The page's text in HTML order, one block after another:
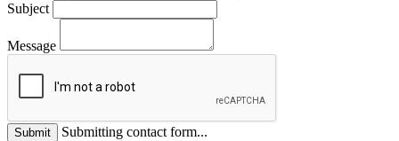
Subject
Message
Submit
Submitting contact form...